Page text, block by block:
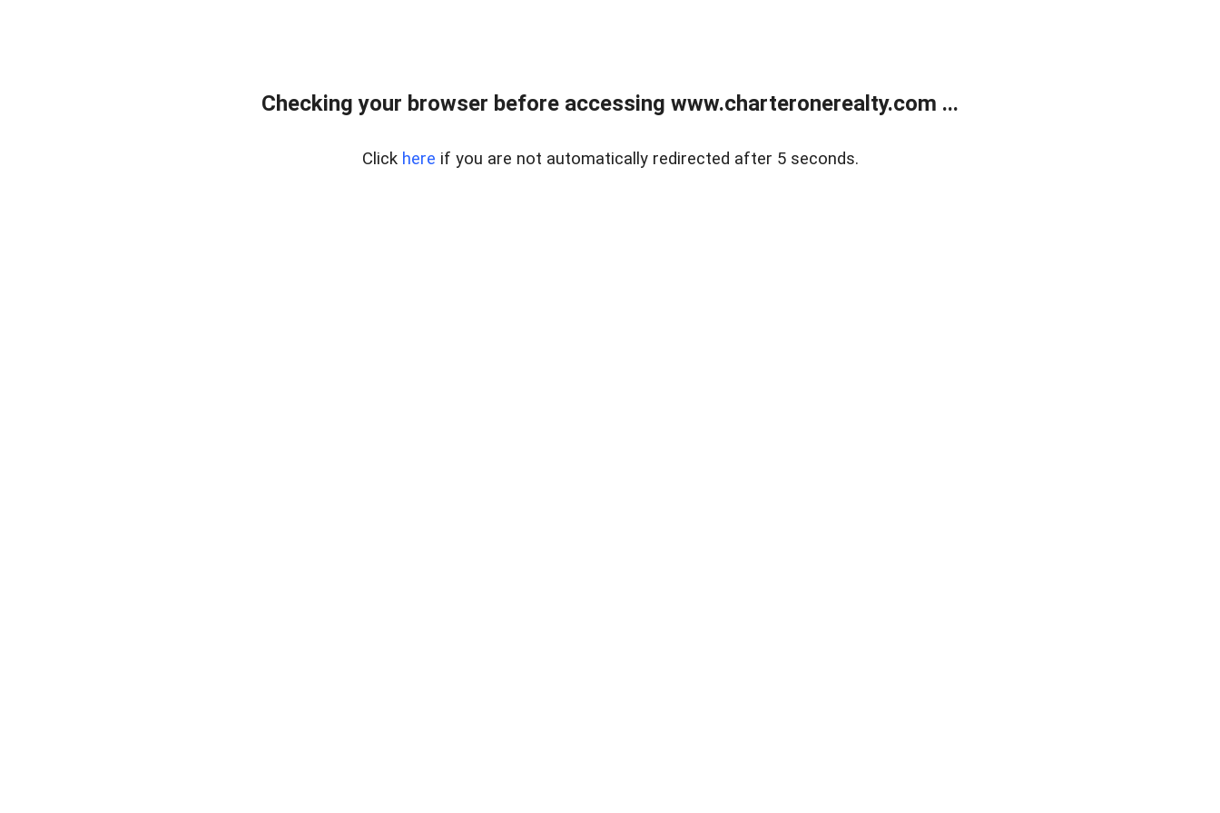
Checking your browser before accessing www.charteronerealty.com ...
Click here if you are not automatically redirected after 5 seconds.